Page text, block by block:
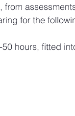
from
for the
hours, fitted